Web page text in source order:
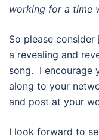
working for a time
So please
a revealing and
song. I encourage
along to your
and post at your
I look forward to